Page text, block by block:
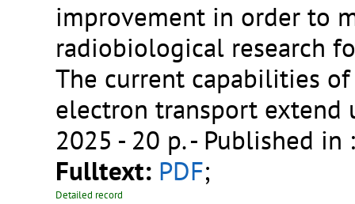
improvement in order to
radiobiological research
The current capabilities
electron transport extend
2025 - 20 p.- Published in
Fulltext: PDF;
Detailed record